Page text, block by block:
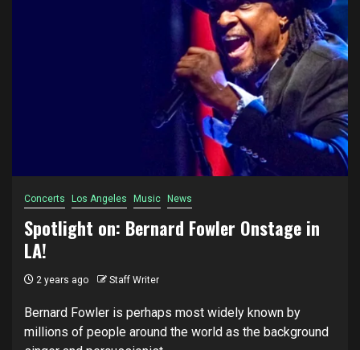
Concerts Los Angeles Music News
Spotlight on: Bernard Fowler Onstage in
LA!
2 years ago Staff Writer
Bernard Fowler is perhaps most widely known by
millions of people around the world as the background